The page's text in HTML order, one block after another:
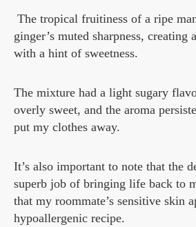
The tropical fruitiness of a ripe
ginger’s muted sharpness, creating
with a hint of sweetness.
The mixture had a light sugary
overly sweet, and the aroma
put my clothes away.
It’s also important to note that the
superb job of bringing life back to
that my roommate’s sensitive skin
hypoallergenic recipe.